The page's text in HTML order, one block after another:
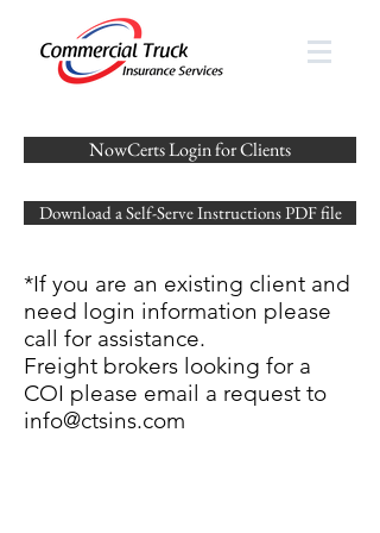
NowCerts Login for Clients
Download a Self-Serve Instructions PDF file
*If you are an existing client and
need login information please
call for assistance.
Freight brokers looking for a
COI please email a request to
info@ctsins.com